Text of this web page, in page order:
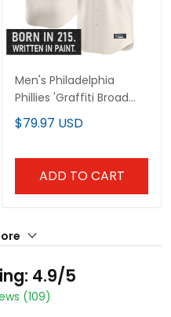
Men's Philadelphia
Phillies 'Graffiti Broad
Street Edition 'Vapor
Premier Limited Jersey
$79.97 USD
ADD TO CART
4.9/5
(109)